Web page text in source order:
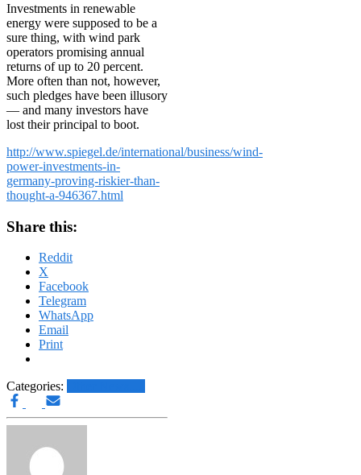
Investments in renewable
energy were supposed to be a
sure thing, with wind park
operators promising annual
returns of up to 20 percent.
More often than not, however,
such pledges have been illusory
— and many investors have
lost their principal to boot.
http://www.spiegel.de/international/business/wind-
power-investments-in-
germany-proving-riskier-than-
thought-a-946367.html
Share this:
Reddit
X
Facebook
Telegram
WhatsApp
Email
Print
Categories: